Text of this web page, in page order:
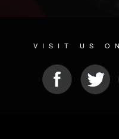
VISIT US